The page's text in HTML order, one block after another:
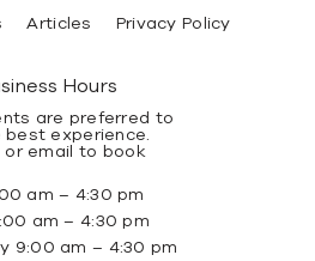
Articles Privacy Policy
Hours
are preferred to
best experience.
or email to book
am – 4:30 pm
am – 4:30 pm
9:00 am – 4:30 pm